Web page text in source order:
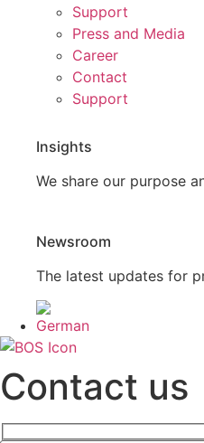
Support
Press and Media
Career
Contact
Support
Insights
We share our purpose
Newsroom
The latest updates for
Contact us